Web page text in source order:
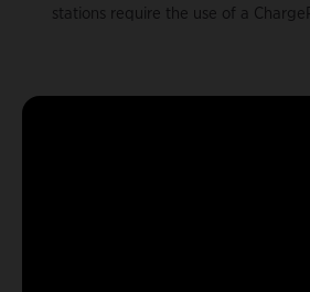
stations require the use of a